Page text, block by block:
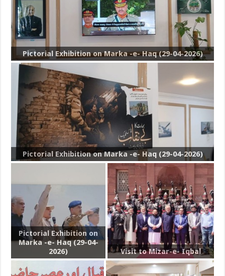
Pictorial Exhibition on Marka -e- Haq (29-04-2026)
Pictorial Exhibition on Marka -e- Haq (29-04-2026)
Pictorial Exhibition on
Marka -e- Haq (29-04-
2026)
Visit to Mizar-e- Iqbal